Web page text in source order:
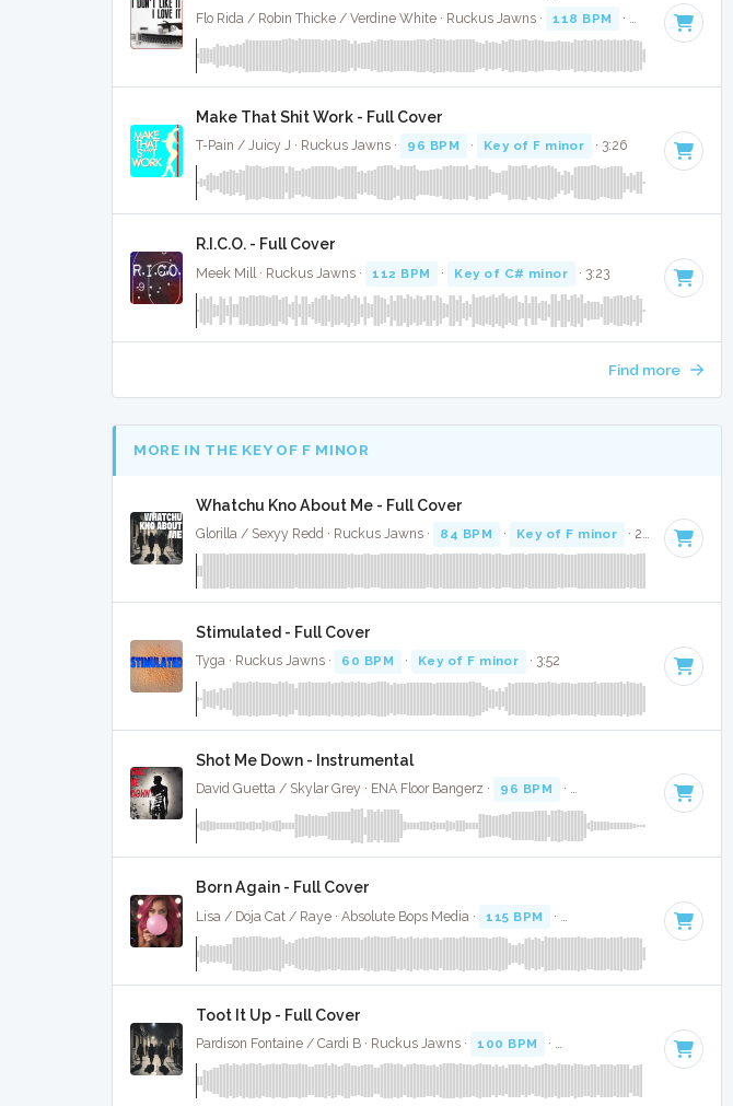
Flo Rida / Robin Thicke / Verdine White · Ruckus Jawns · 118 BPM · Key of D minor
Make That Shit Work - Full Cover
T-Pain / Juicy J · Ruckus Jawns · 96 BPM · Key of F minor · 3:26
R.I.C.O. - Full Cover
Meek Mill · Ruckus Jawns · 112 BPM · Key of C# minor · 3:23
Find more
MORE IN THE KEY OF F MINOR
Whatchu Kno About Me - Full Cover
Glorilla / Sexyy Redd · Ruckus Jawns · 84 BPM · Key of F minor · 2:34
Stimulated - Full Cover
Tyga · Ruckus Jawns · 60 BPM · Key of F minor · 3:52
Shot Me Down - Instrumental
David Guetta / Skylar Grey · ENA Floor Bangerz · 96 BPM · Key of F minor · 3:15
Born Again - Full Cover
Lisa / Doja Cat / Raye · Absolute Bops Media · 115 BPM · Key of F minor · 3:52
Toot It Up - Full Cover
Pardison Fontaine / Cardi B · Ruckus Jawns · 100 BPM · · 2:14